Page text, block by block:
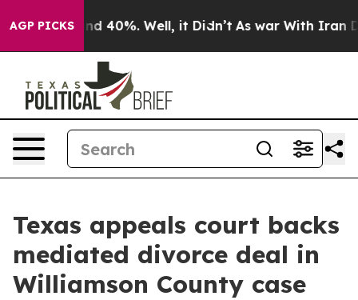
AGP PICKS
Around 40%. Well, it Didn’t As war With Iran
Texas appeals court backs
mediated divorce deal in
Williamson County case